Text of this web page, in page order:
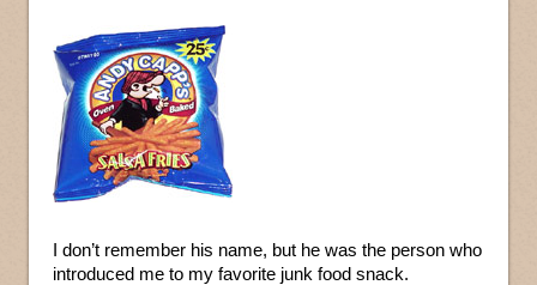
I don’t remember his name, but he was the person who
introduced me to my favorite junk food snack.